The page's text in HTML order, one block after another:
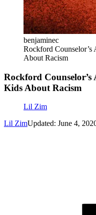
benjaminec
Rockford
About Racism
Rockford
Kids About Racism
Lil Zim
Lil ZimUpdated: June 4,